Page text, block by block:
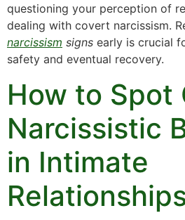
questioning your perception of
dealing with covert narcissism.
narcissism signs early is crucial
safety and eventual recovery.
How to Spot
Narcissistic
in Intimate